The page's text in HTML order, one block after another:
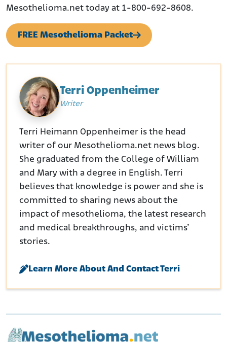
Mesothelioma.net today at 1-800-692-8608.
FREE Mesothelioma Packet
Terri Oppenheimer
Writer
Terri Heimann Oppenheimer is the head
writer of our Mesothelioma.net news blog.
She graduated from the College of William
and Mary with a degree in English. Terri
believes that knowledge is power and she is
committed to sharing news about the
impact of mesothelioma, the latest research
and medical breakthroughs, and victims’
stories.
Learn More About And Contact Terri